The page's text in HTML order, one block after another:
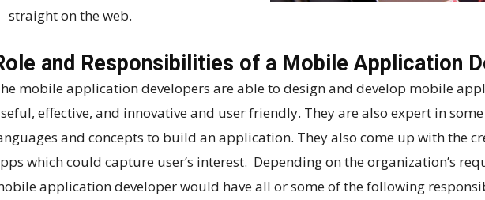
straight on the web.
and Responsibilities of a Mobile Application
mobile application developers are able to design and develop mobile
effective, and innovative and user friendly. They are also expert in
and concepts to build an application. They also come up with the
which could capture user’s interest. Depending on the organization’s
application developer would have all or some of the following